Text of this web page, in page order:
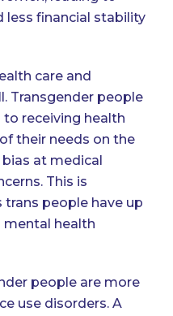
financial stability
care and
Transgender people
receiving health
their needs on the
at medical
This is
trans people have up
health
people are more
use disorders. A